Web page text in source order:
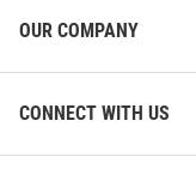
OUR COMPANY
CONNECT WITH US